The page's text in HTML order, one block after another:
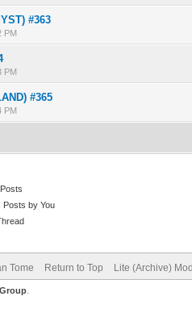
#363
PM
5 in Average
12 345
PM
5 in Average
1
#365
PM
5 in Average
1234 5
Posts by You
Tome Return to Top Lite (Archive)